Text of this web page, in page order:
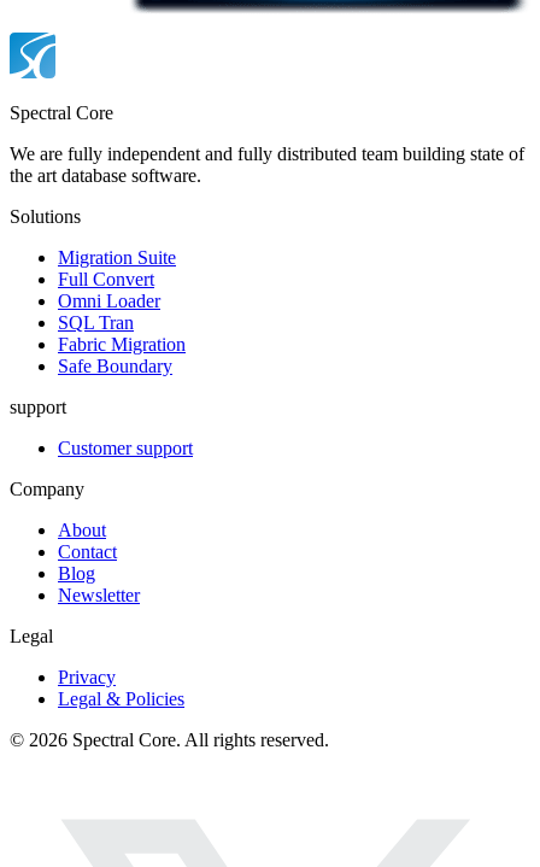
Spectral Core
We are fully independent and fully distributed team building state of
the art database software.
Solutions
Migration Suite
Full Convert
Omni Loader
SQL Tran
Fabric Migration
Safe Boundary
support
Customer support
Company
About
Contact
Blog
Newsletter
Legal
Privacy
Legal & Policies
© 2026 Spectral Core. All rights reserved.